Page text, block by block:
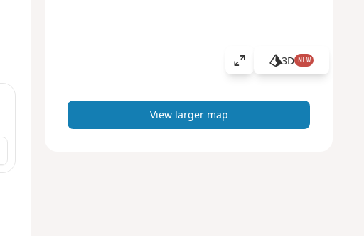
V
l
3D NEW
View larger map